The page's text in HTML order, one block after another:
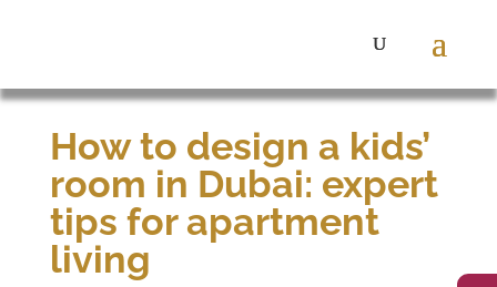
How to design a kids’
room in Dubai: expert
tips for apartment
living